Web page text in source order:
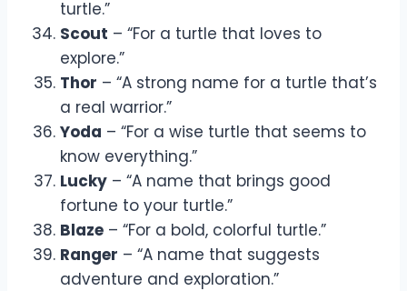
turtle.”
Scout – “For a turtle that loves to
explore.”
Thor – “A strong name for a turtle that’s
a real warrior.”
Yoda – “For a wise turtle that seems to
know everything.”
Lucky – “A name that brings good
fortune to your turtle.”
Blaze – “For a bold, colorful turtle.”
Ranger – “A name that suggests
adventure and exploration.”